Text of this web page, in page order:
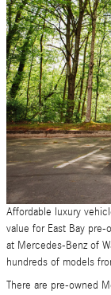
Affordable luxury
value for East Bay
at Mercedes-Benz of
hundreds of models
There are pre-owned